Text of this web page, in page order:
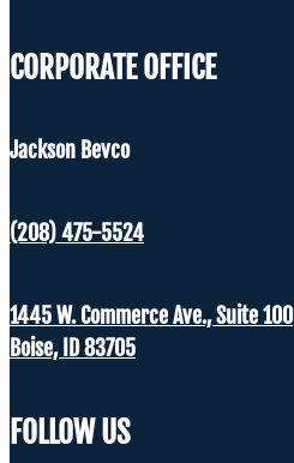
CORPORATE OFFICE
Jackson Bevco
(208) 475-5524
1445 W. Commerce Ave., Suite 100
Boise, ID 83705
FOLLOW US